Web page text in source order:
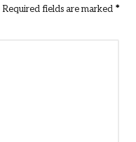
Required fields are marked *